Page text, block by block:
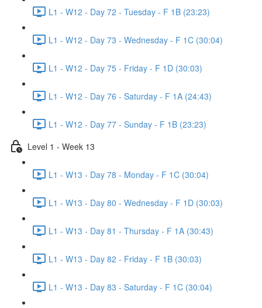
L1 - W12 - Day 72 - Tuesday - F 1B (23:23)
L1 - W12 - Day 73 - Wednesday - F 1C (30:04)
L1 - W12 - Day 75 - Friday - F 1D (30:03)
L1 - W12 - Day 76 - Saturday - F 1A (24:43)
L1 - W12 - Day 77 - Sunday - F 1B (23:23)
Level 1 - Week 13
L1 - W13 - Day 78 - Monday - F 1C (30:04)
L1 - W13 - Day 80 - Wednesday - F 1D (30:03)
L1 - W13 - Day 81 - Thursday - F 1A (30:43)
L1 - W13 - Day 82 - Friday - F 1B (30:03)
L1 - W13 - Day 83 - Saturday - F 1C (30:04)